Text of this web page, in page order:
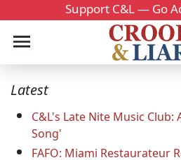
Support C&L — Go
Latest
C&L's Late Nite Music Club:
Song'
FAFO: Miami Restaurateur